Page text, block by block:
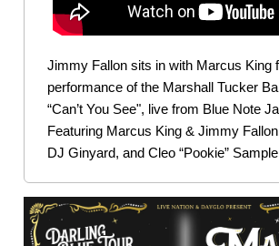
Jimmy Fallon sits in with Marcus King
performance of the Marshall Tucker
“Can’t You See", live from Blue Note
Featuring Marcus King & Jimmy
DJ Ginyard, and Cleo “Pookie”